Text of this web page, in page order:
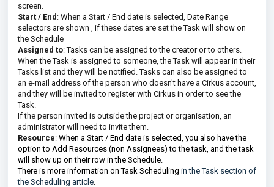
screen.
Start / End : When a Start / End date is selected, Date Range
selectors are shown , if these dates are set the Task will show on
the Schedule
Assigned to: Tasks can be assigned to the creator or to others.
When the Task is assigned to someone, the Task will appear in their
Tasks list and they will be notified. Tasks can also be assigned to
an e-mail address of the person who doesn't have a Cirkus account,
and they will be invited to register with Cirkus in order to see the
Task.
If the person invited is outside the project or organisation, an
administrator will need to invite them.
Resource: When a Start / End date is selected, you also have the
option to Add Resources (non Assignees) to the task, and the task
will show up on their row in the Schedule.
There is more information on Task Scheduling in the Task section of
the Scheduling article